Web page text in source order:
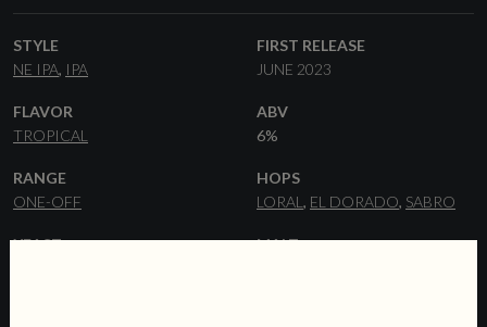
STYLE
NE IPA IPA
FIRST RELEASE
JUNE 2023
FLAVOR
TROPICAL
ABV
6%
RANGE
ONE-OFF
HOPS
LORAL
EL DORADO SABRO
YEAST
MALT